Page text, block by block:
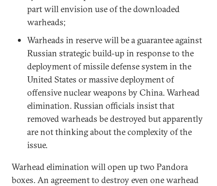
part will envision use of the downloaded
warheads;
Warheads in reserve will be a guarantee against
Russian strategic build-up in response to the
deployment of missile defense system in the
United States or massive deployment of
offensive nuclear weapons by China. Warhead
elimination. Russian officials insist that
removed warheads be destroyed but apparently
are not thinking about the complexity of the
issue.
Warhead elimination will open up two Pandora
boxes. An agreement to destroy even one warhead